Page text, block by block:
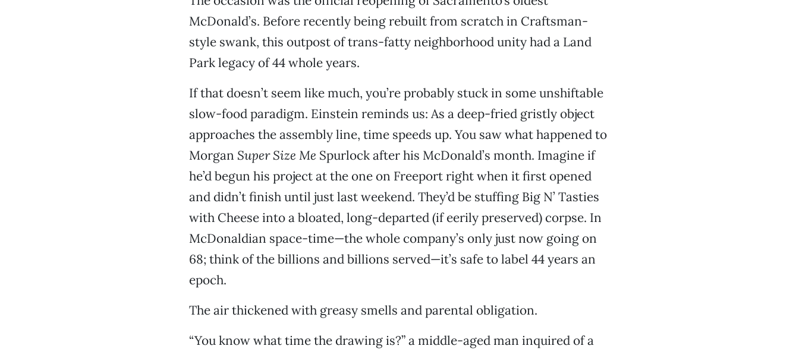
McDonald’s. Before recently being rebuilt from scratch in Craftsman-
style swank, this outpost of trans-fatty neighborhood unity had a Land
Park legacy of 44 whole years.
If that doesn’t seem like much, you’re probably stuck in some unshiftable
slow-food paradigm. Einstein reminds us: As a deep-fried gristly object
approaches the assembly line, time speeds up. You saw what happened to
Morgan Super Size Me Spurlock after his McDonald’s month. Imagine if
he’d begun his project at the one on Freeport right when it first opened
and didn’t finish until just last weekend. They’d be stuffing Big N’ Tasties
with Cheese into a bloated, long-departed (if eerily preserved) corpse. In
McDonaldian space-time—the whole company’s only just now going on
68; think of the billions and billions served—it’s safe to label 44 years an
epoch.
The air thickened with greasy smells and parental obligation.
“You know what time the drawing is?” a middle-aged man inquired of a